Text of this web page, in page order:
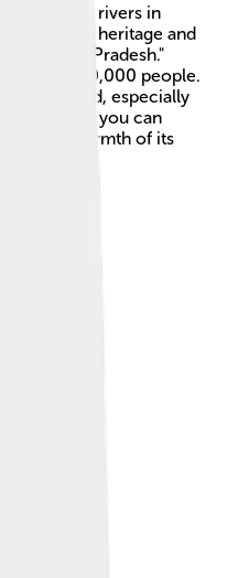
longest rivers in
cultural heritage and
of Andhra Pradesh."
about 300,000 people.
food, especially
🍬 Here, you can
and the warmth of its